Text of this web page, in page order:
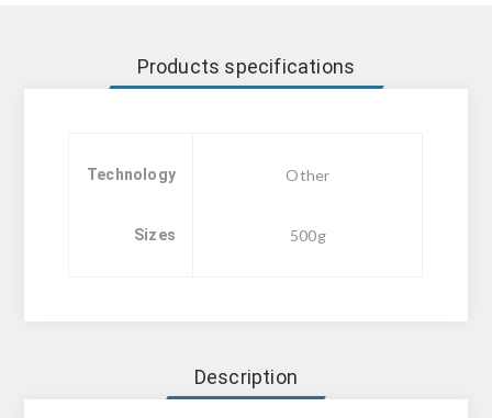
Products specifications
Technology Other
Sizes 500g
Description